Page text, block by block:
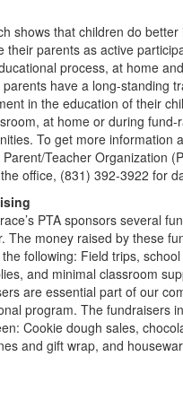
shows that children do better
their parents as active
process, at home
parents have a long-standing
in the education of their
at home or during fund-
To get more information
Teacher Organization
office, (831) 392-3922 for
PTA sponsors several
The money raised by these
following: Field trips,
and minimal classroom
are essential part of our
program. The fundraisers
Cookie dough sales,
and gift wrap, and